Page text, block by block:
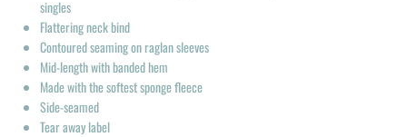
singles
Flattering neck bind
Contoured seaming on raglan sleeves
Mid-length with banded hem
Made with the softest sponge fleece
Side-seamed
Tear away label